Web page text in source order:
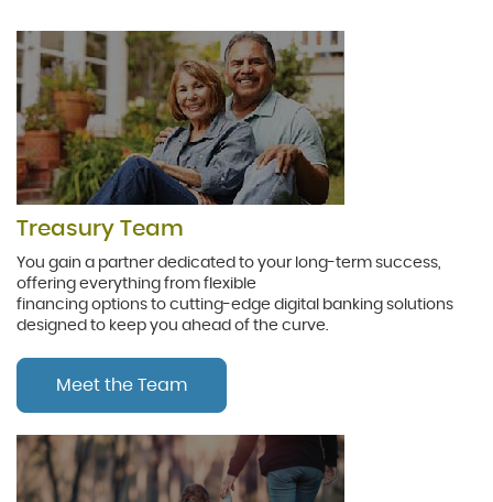
a
new
Window)
Treasury Team
You gain a partner dedicated to your long-term success,
offering everything from flexible
financing options to cutting-edge digital banking solutions
designed to keep you ahead of the curve.
Meet the Team